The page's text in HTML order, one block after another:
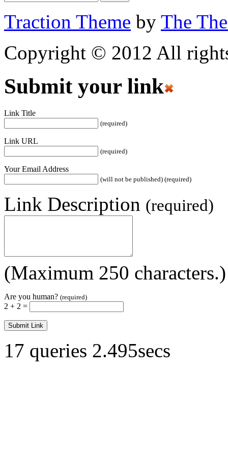
Traction Theme by The
Copyright © 2012 All
Submit your link
Link Title
(required)
Link URL
(required)
Your Email Address
(will not be published) (required)
Link Description (required)
(Maximum 250 characters.)
Are you human? (required)
2 + 2 =
17 queries 2.495secs